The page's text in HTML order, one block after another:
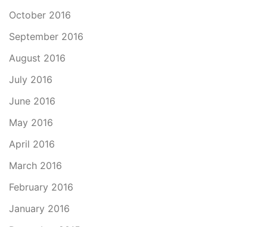
October 2016
September 2016
August 2016
July 2016
June 2016
May 2016
April 2016
March 2016
February 2016
January 2016